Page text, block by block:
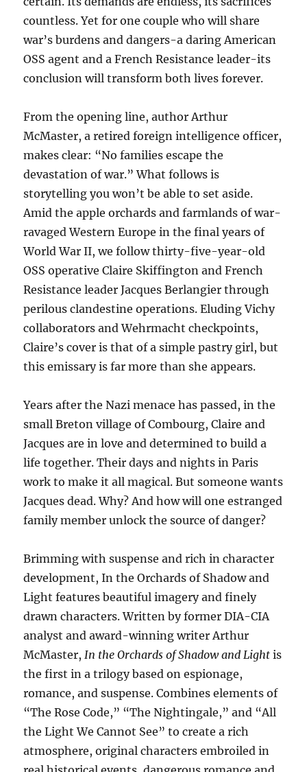
countless. Yet for one couple who will share
war’s burdens and dangers-a daring American
OSS agent and a French Resistance leader-its
conclusion will transform both lives forever.
From the opening line, author Arthur
McMaster, a retired foreign intelligence officer,
makes clear: “No families escape the
devastation of war.” What follows is
storytelling you won’t be able to set aside.
Amid the apple orchards and farmlands of war-
ravaged Western Europe in the final years of
World War II, we follow thirty-five-year-old
OSS operative Claire Skiffington and French
Resistance leader Jacques Berlangier through
perilous clandestine operations. Eluding Vichy
collaborators and Wehrmacht checkpoints,
Claire’s cover is that of a simple pastry girl, but
this emissary is far more than she appears.
Years after the Nazi menace has passed, in the
small Breton village of Combourg, Claire and
Jacques are in love and determined to build a
life together. Their days and nights in Paris
work to make it all magical. But someone wants
Jacques dead. Why? And how will one estranged
family member unlock the source of danger?
Brimming with suspense and rich in character
development, In the Orchards of Shadow and
Light features beautiful imagery and finely
drawn characters. Written by former DIA-CIA
analyst and award-winning writer Arthur
McMaster, In the Orchards of Shadow and Light is
the first in a trilogy based on espionage,
romance, and suspense. Combines elements of
“The Rose Code,” “The Nightingale,” and “All
the Light We Cannot See” to create a rich
atmosphere, original characters embroiled in